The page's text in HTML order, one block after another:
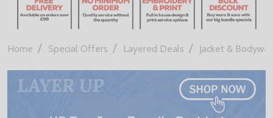
Home / Special Offers / Layered Deals / Jacket &